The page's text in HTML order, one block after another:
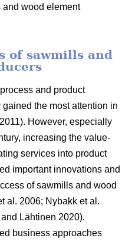
and wood element
of sawmills and
and product
the most attention in
However, especially
increasing the value-
services into product
important innovations and
of sawmills and wood
al. 2006; Nybakk et al.
and Lähtinen 2020).
business approaches